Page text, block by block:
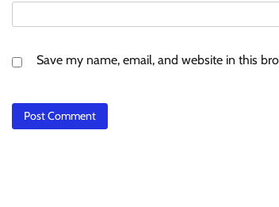
Save my name, email, and website in this